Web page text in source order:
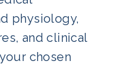
physiology,
and clinical
chosen